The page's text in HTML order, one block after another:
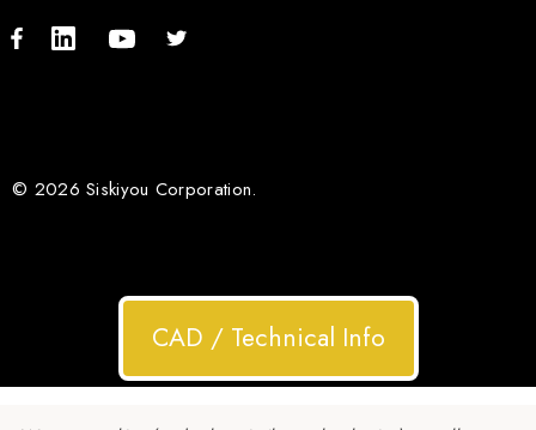
© 2026 Siskiyou Corporation.
CAD / Technical Info